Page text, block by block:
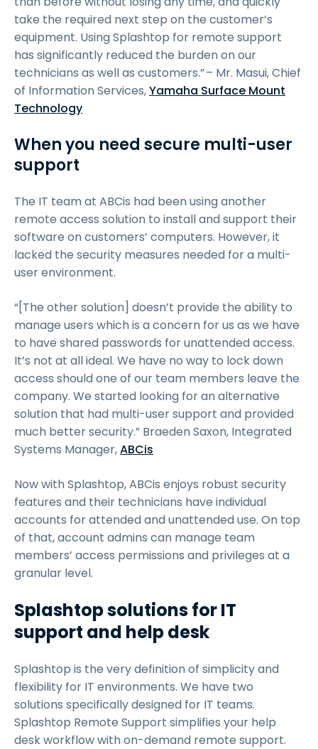
take the required next step on the customer’s
equipment. Using Splashtop for remote support
has significantly reduced the burden on our
technicians as well as customers.” – Mr. Masui, Chief
of Information Services,Yamaha Surface Mount
Technology
When you need secure multi-user
support
The IT team at ABCis had been using another
remote access solution to install and support their
software on customers’ computers. However, it
lacked the security measures needed for a multi-
user environment.
“[The other solution] doesn’t provide the ability to
manage users which is a concern for us as we have
to have shared passwords for unattended access.
It’s not at all ideal. We have no way to lock down
access should one of our team members leave the
company. We started looking for an alternative
solution that had multi-user support and provided
much better security.” Braeden Saxon, Integrated
Systems Manager,ABCis
Now with Splashtop, ABCis enjoys robust security
features and their technicians have individual
accounts for attended and unattended use. On top
of that, account admins can manage team
members’ access permissions and privileges at a
granular level.
Splashtop solutions for IT
support and help desk
Splashtop is the very definition of simplicity and
flexibility for IT environments. We have two
solutions specifically designed for IT teams.
Splashtop Remote Support simplifies your help
desk workflow with on-demand remote support.